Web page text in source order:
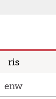
ris
enw